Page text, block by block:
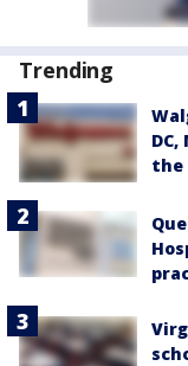
Trending
the